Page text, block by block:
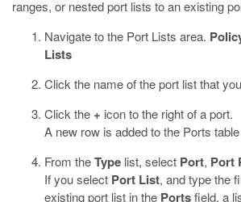
ranges, or nested port lists to an existing
Navigate to the Port Lists area.
Lists
Click the name of the port list that
Click the + icon to the right of a port.
A new row is added to the Ports
From theType list, select Port, Port
If you select Port List, and type the
existing port list in the Portsfield, a